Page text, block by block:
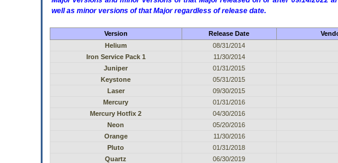
well as minor versions of that Major regardless of release date.
Version Release Date
Helium
08/31/2014
Iron Service Pack 1
11/30/2014
Juniper
01/31/2015
Keystone
05/31/2015
Laser
09/30/2015
Mercury
01/31/2016
Mercury Hotfix 2
04/30/2016
Neon
05/20/2016
Orange
11/30/2016
Pluto
01/31/2018
Quartz
06/30/2019